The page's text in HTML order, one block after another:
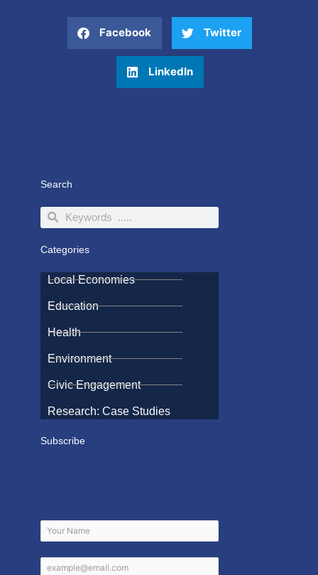
Facebook Twitter
LinkedIn
Search
SearchSearch
Categories
Local Economies
Education
Health
Environment
Civic Engagement
Research: Case Studies
Subscribe